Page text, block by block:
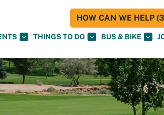
THINGS TO DO BUS & BIKE
HOW CAN WE HELP